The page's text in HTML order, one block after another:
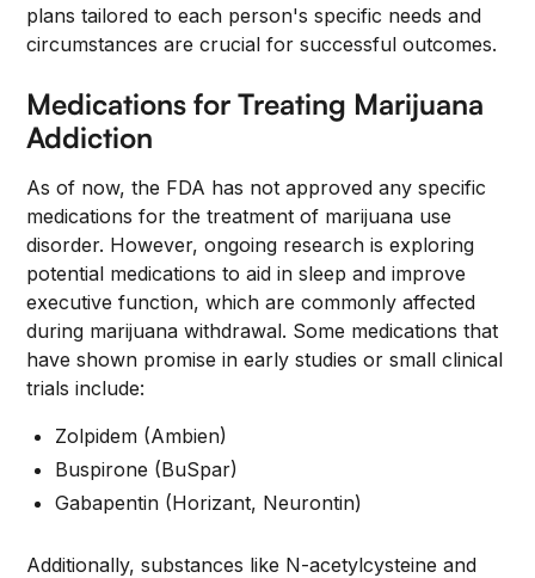
plans tailored to each person's specific needs and
circumstances are crucial for successful outcomes.
Medications for Treating Marijuana
Addiction
As of now, the FDA has not approved any specific
medications for the treatment of marijuana use
disorder. However, ongoing research is exploring
potential medications to aid in sleep and improve
executive function, which are commonly affected
during marijuana withdrawal. Some medications that
have shown promise in early studies or small clinical
trials include:
Zolpidem (Ambien)
Buspirone (BuSpar)
Gabapentin (Horizant, Neurontin)
Additionally, substances like N-acetylcysteine and